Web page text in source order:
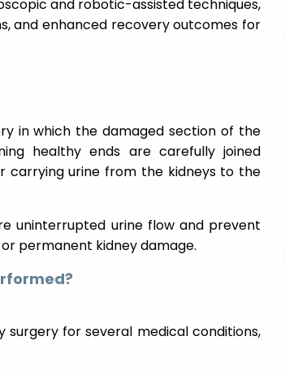
and robotic-assisted techniques,
and enhanced recovery outcomes for
in which the damaged section of the
healthy ends are carefully joined
carrying urine from the kidneys to the
uninterrupted urine flow and prevent
permanent kidney damage.
for several medical conditions,